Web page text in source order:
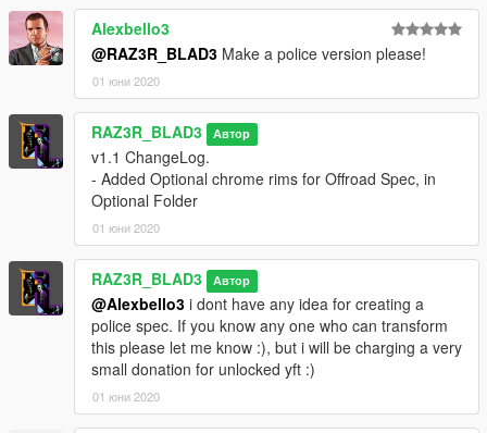
Alexbello3
@RAZ3R_BLAD3 Make a police version please!
01 юни 2020
RAZ3R_BLAD3 Автор
v1.1 ChangeLog.
- Added Optional chrome rims for Offroad Spec, in
Optional Folder
01 юни 2020
RAZ3R_BLAD3 Автор
@Alexbello3 i dont have any idea for creating a
police spec. If you know any one who can transform
this please let me know :), but i will be charging a very
small donation for unlocked yft :)
01 юни 2020